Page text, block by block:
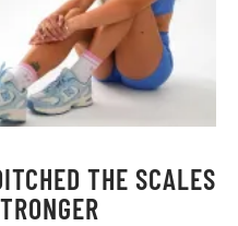
THE SCALES